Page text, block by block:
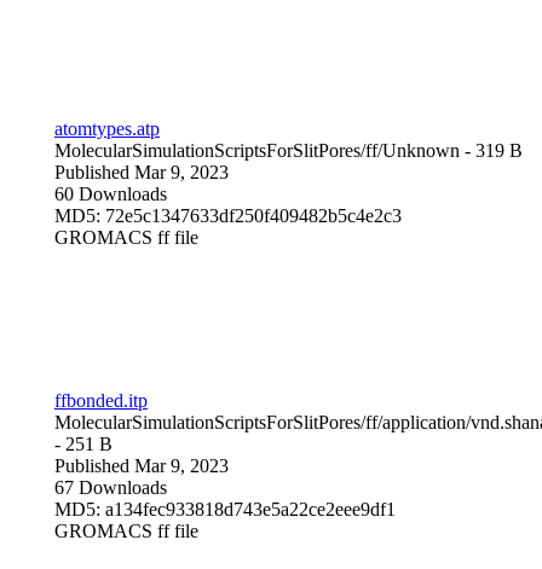
atomtypes.atp
MolecularSimulationScriptsForSlitPores/ff/Unknown - 319 B
Published Mar 9, 2023
60 Downloads
MD5: 72e5c1347633df250f409482b5c4e2c3
GROMACS ff file
ffbonded.itp
MolecularSimulationScriptsForSlitPores/ff/application/
- 251 B
Published Mar 9, 2023
67 Downloads
MD5: a134fec933818d743e5a22ce2eee9df1
GROMACS ff file